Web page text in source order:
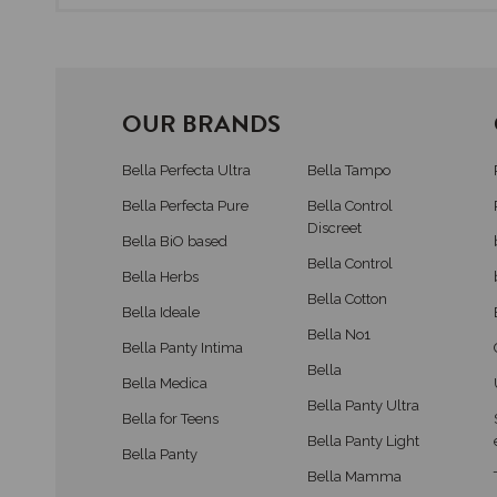
OUR BRANDS
Bella Perfecta Ultra
Bella Perfecta Pure
Bella BiO based
Bella Herbs
Bella Ideale
Bella Panty Intima
Bella Medica
Bella for Teens
Bella Panty
Bella Tampo
Bella Control
Discreet
Bella Control
Bella Cotton
Bella No1
Bella
Bella Panty Ultra
Bella Panty Light
Bella Mamma